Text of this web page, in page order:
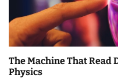
The Machine That Read
Physics